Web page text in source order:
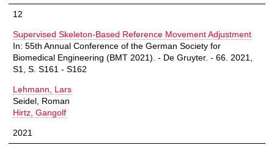
12
Supervised Skeleton-Based Reference Movement Adjustment
In: 55th Annual Conference of the German Society for
Biomedical Engineering (BMT 2021). - De Gruyter. - 66. 2021,
S1, S. S161 - S162
Lehmann, Lars
Seidel, Roman
Hirtz, Gangolf
2021